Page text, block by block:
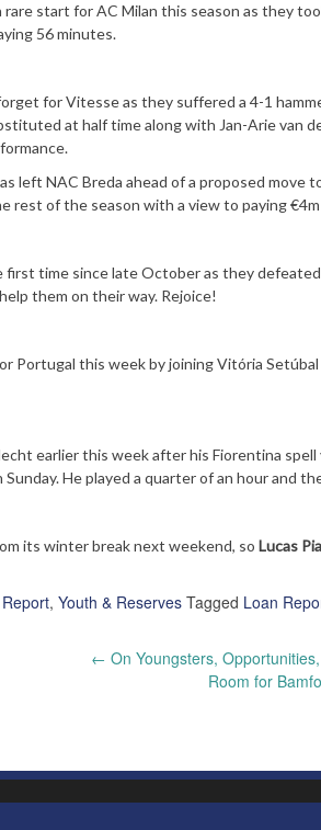
rare start for AC Milan this season as they
56 minutes.
for Vitesse as they suffered a 4-1
at half time along with Jan-Arie van
left NAC Breda ahead of a proposed
rest of the season with a view to paying
time since late October as they defeated
them on their way. Rejoice!
Portugal this week by joining Vitória
earlier this week after his Fiorentina
He played a quarter of an hour and
its winter break next weekend, so Lucas
, Youth & Reserves Tagged Loan
← On Youngsters,
Room for